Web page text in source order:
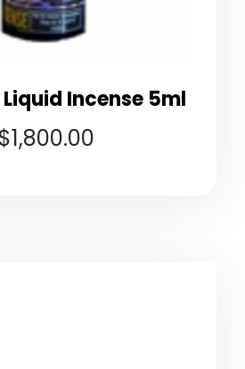
Incense 5ml
$1,800.00